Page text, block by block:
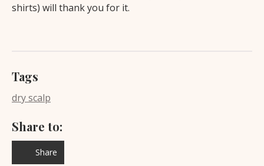
shirts) will thank you for it.
Tags
dry scalp
Share to:
Share